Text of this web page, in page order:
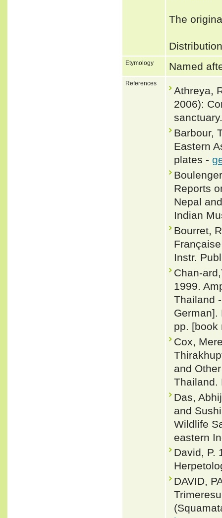
The
Etymology Named
References
Athreya,
2006):
Barbour,
Eastern
plates -
Reports
Nepal
Indian
Bourret,
Instr.
Chan-
1999.
Thailand
German].
pp. [book
Cox,
and
Thailand.
Das,
and
Wildlife
eastern
David, P.
DAVID,